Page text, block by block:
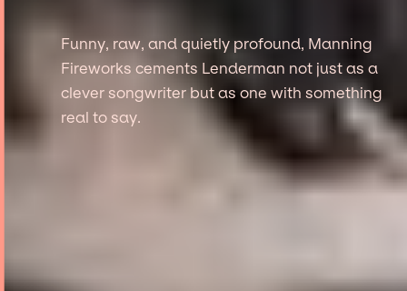
Funny, raw, and quietly profound, Manning
Fireworks cements Lenderman not just as a
clever songwriter but as one with something
real to say.